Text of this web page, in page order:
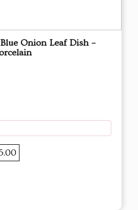
Onion Leaf Dish –